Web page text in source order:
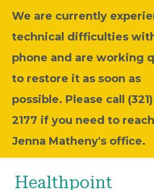
We are currently
technical difficulties
phone and are working
to restore it as soon as
possible. Please call
2177 if you need to reach
Jenna Matheny's office.
Healthpoint